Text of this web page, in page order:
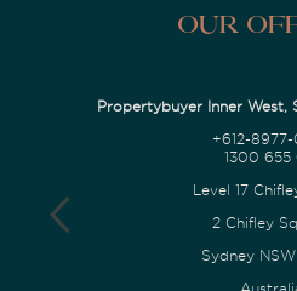
Our
Propertybuyer Inner West,
+612-
1300 655
Level 17
2 Chifley
Sydney